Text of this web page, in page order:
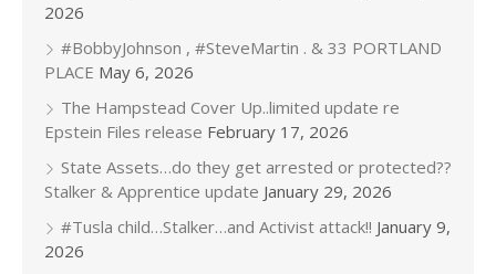
2026
#BobbyJohnson , #SteveMartin . & 33 PORTLAND
PLACE May 6, 2026
The Hampstead Cover Up..limited update re
Epstein Files release February 17, 2026
State Assets…do they get arrested or protected??
Stalker & Apprentice update January 29, 2026
#Tusla child…Stalker…and Activist attack!! January 9,
2026